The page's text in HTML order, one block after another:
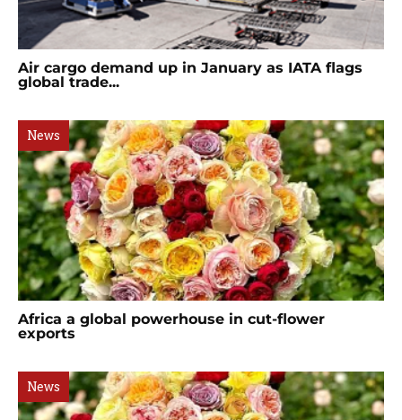
Air cargo demand up in January as IATA flags
global trade...
News
Africa a global powerhouse in cut-flower
exports
News